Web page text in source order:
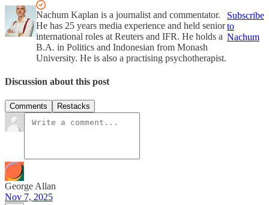
Nachum Kaplan is a journalist and commentator.
He has 25 years media experience and held senior
international roles at Reuters and IFR. He holds a
B.A. in Politics and Indonesian from Monash
University. He is also a practising psychotherapist.
Subscribe
to
Nachum
Discussion about this post
Comments Restacks
George Allan
Nov 7, 2025